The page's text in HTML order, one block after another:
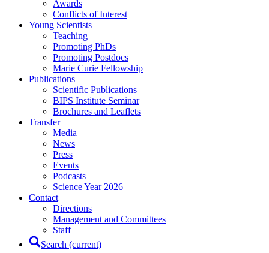
Awards
Conflicts of Interest
Young Scientists
Teaching
Promoting PhDs
Promoting Postdocs
Marie Curie Fellowship
Publications
Scientific Publications
BIPS Institute Seminar
Brochures and Leaflets
Transfer
Media
News
Press
Events
Podcasts
Science Year 2026
Contact
Directions
Management and Committees
Staff
Search (current)